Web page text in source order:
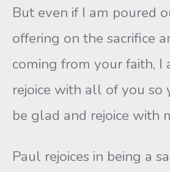
But even if I am poured
offering on the sacrifice
coming from your faith, I
rejoice with all of you so
be glad and rejoice with
Paul rejoices in being a